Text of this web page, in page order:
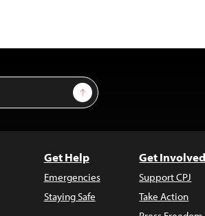
Sign Up
Get Help
Emergencies
Staying Safe
Get Involved
Support CPJ
Take Action